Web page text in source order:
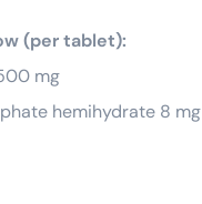
(per tablet):
mg
hemihydrate 8 mg